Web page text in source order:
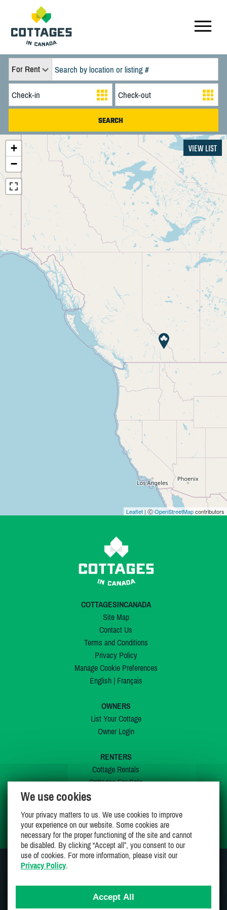
For Rent
+
−
Leaflet | ⒸOpenStreetMapcontributors
VIEW LIST
COTTAGESINCANADA
Site Map
Contact Us
Terms and Conditions
Privacy Policy
Manage Cookie Preferences
English| Français
OWNERS
List Your Cottage
Owner Login
RENTERS
Cottage Rentals
Cottages For Sale
My Wishlist
We use cookies
Your privacy matters to us. We use cookies to improve
your experience on our website. Some cookies are
necessary for the proper functioning of the site and cannot
be disabled. By clicking “Accept all”, you consent to our
use of cookies. For more information, please visit our
Privacy Policy.
Accept All